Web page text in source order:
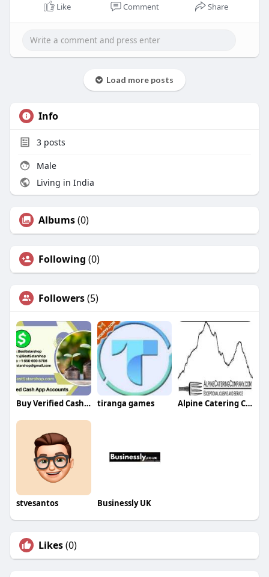
Like Comment Share
Load more posts
Info
3posts
Male
Living in India
Albums(0)
Following (0)
Followers(5)
Buy Verified Cash App Accounts tiranga games Alpine Catering Company
stvesantos Businessly UK
Likes(0)